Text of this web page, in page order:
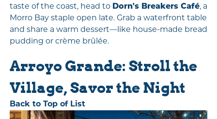
taste of the coast, head to Dorn's Breakers Café, a
Morro Bay staple open late. Grab a waterfront table
and share a warm dessert—like house-made bread
pudding or crème brûlée.
Arroyo Grande: Stroll the
Village, Savor the Night
Back to Top of List